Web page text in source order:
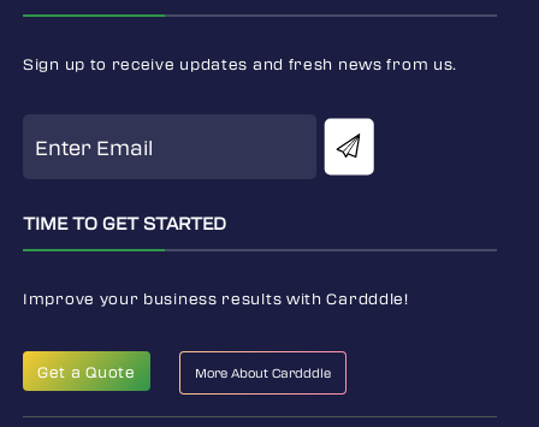
Sign up to receive updates and fresh news from us.
TIME TO GET STARTED
Improve your business results with Cardddle!
Get a Quote More About Cardddle